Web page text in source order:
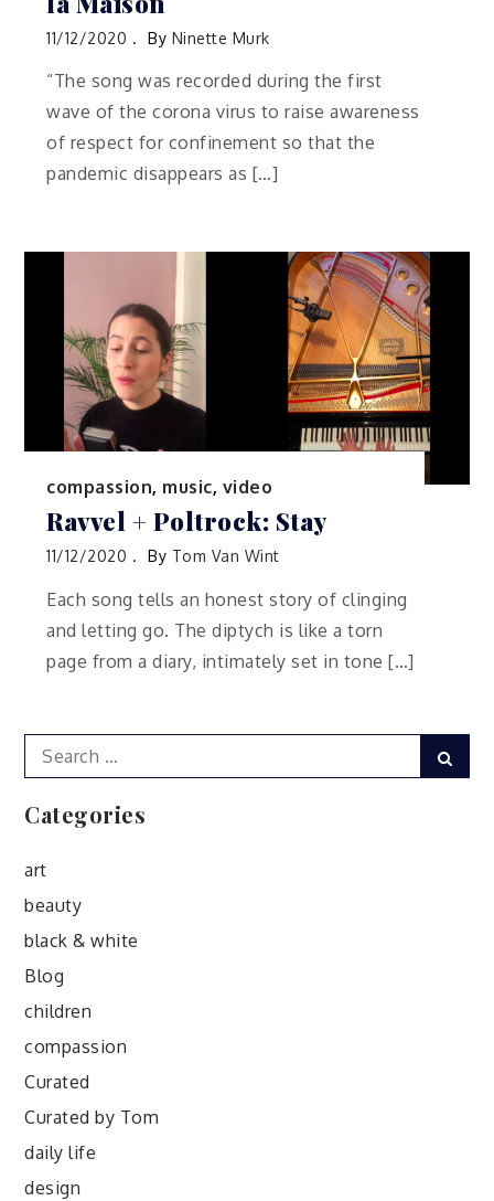
11/12/2020 By Ninette Murk
“The song was recorded during the first
wave of the corona virus to raise awareness
of respect for confinement so that the
pandemic disappears as […]
compassion, music, video
Ravvel + Poltrock: Stay
11/12/2020 By Tom Van Wint
Each song tells an honest story of clinging
and letting go. The diptych is like a torn
page from a diary, intimately set in tone […]
Search
for:
Categories
art
beauty
black & white
Blog
children
compassion
Curated
Curated by Tom
daily life
design